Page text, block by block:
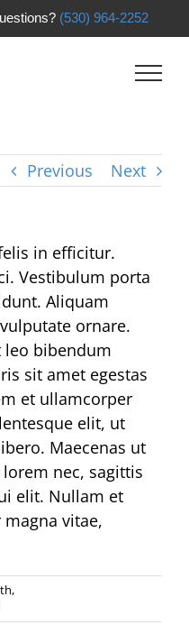
(530) 964-2252
Previous Next
in efficitur.
Vestibulum porta
Aliquam
ornare.
leo bibendum
sit amet egestas
et ullamcorper
elit, ut
Maecenas ut
nec, sagittis
elit. Nullam et
vitae,